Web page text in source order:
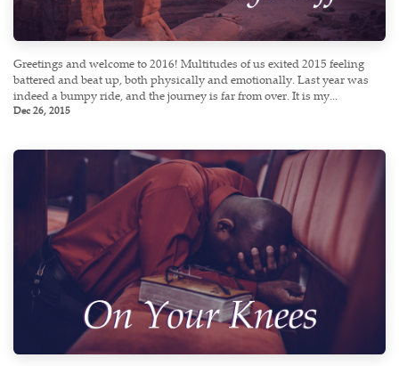
Greetings and welcome to 2016! Multitudes of us exited 2015 feeling
battered and beat up, both physically and emotionally. Last year was
indeed a bumpy ride, and the journey is far from over. It is my...
Dec 26, 2015